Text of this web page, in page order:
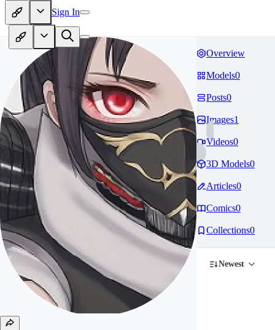
Sign In
Overview
Models0
Posts0
Images1
Videos0
3D Models0
Articles0
Comics0
Collections0
Newest